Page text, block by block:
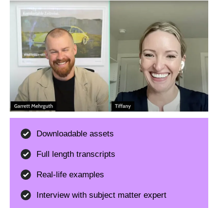
Downloadable assets
Full length transcripts
Real-life examples
Interview with subject matter expert